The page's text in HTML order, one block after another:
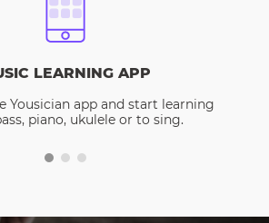
LEARNING APP
Yousician app and start learning
piano, ukulele or to sing.